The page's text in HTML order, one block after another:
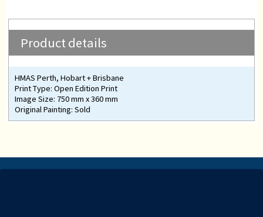
Product details
HMAS Perth, Hobart + Brisbane
Print Type: Open Edition Print
Image Size: 750 mm x 360 mm
Original Painting: Sold